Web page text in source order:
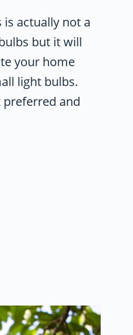
is actually not a
but it will
your home
light bulbs.
and